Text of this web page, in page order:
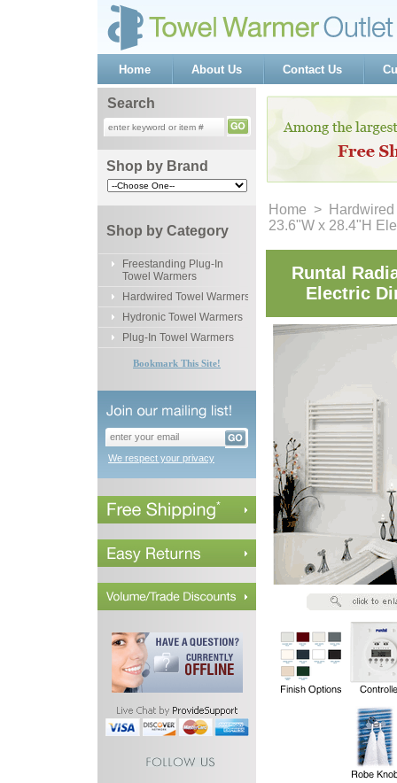
Home About Us Contact Us
Search
Shop by Brand
Shop by Category
Freestanding Plug-In
Towel Warmers
Hardwired Towel Warmers
Hydronic Towel Warmers
Plug-In Towel Warmers
Bookmark This Site!
We respect your privacy
Home >
23.6"W x 28.4"H
Runtal
Electric